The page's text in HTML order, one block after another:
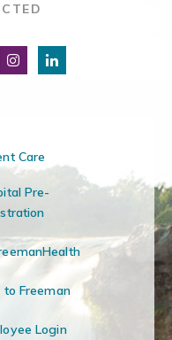
Care
Pre-
to Freeman
Login